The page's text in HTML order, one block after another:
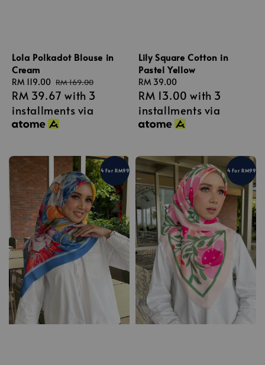
Lola Polkadot Blouse in
Cream
Sale
price
RM 119.00 Regular
price
RM 169.00
RM 39.67 with 3
installments via
Lily Square Cotton in
Pastel Yellow
Regular
price
RM 39.00
RM 13.00 with 3
installments via
4 For RM99 4 For RM99